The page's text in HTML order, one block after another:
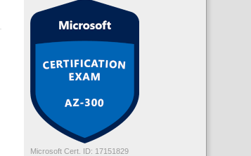
Microsoft Cert. ID: 17151829